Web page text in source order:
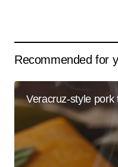
Recommended for
Veracruz-style